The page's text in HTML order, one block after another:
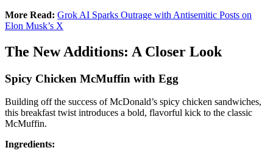
More Read: Grok AI Sparks Outrage with Antisemitic Posts on
Elon Musk’s X
The New Additions: A Closer Look
Spicy Chicken McMuffin with Egg
Building off the success of McDonald’s spicy chicken sandwiches,
this breakfast twist introduces a bold, flavorful kick to the classic
McMuffin.
Ingredients: